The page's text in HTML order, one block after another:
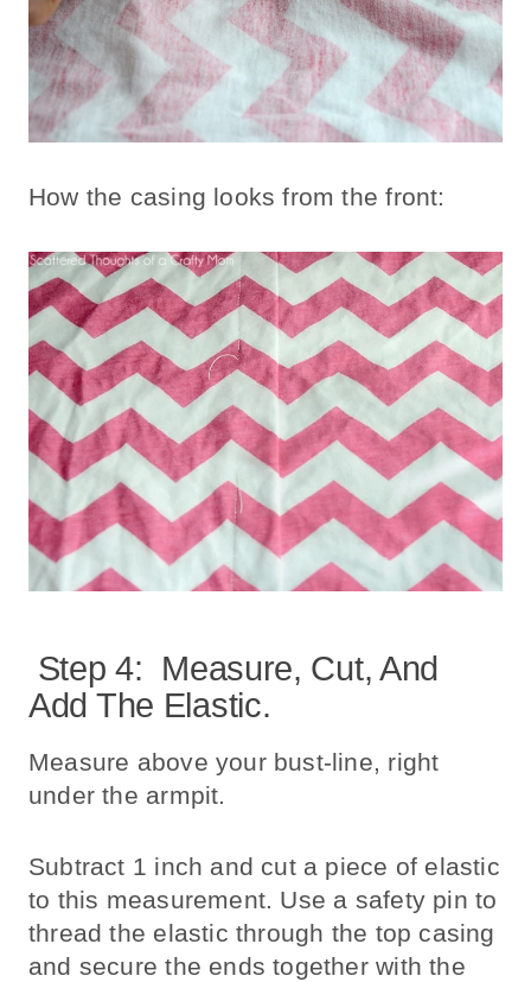
How the casing looks from the front:
Step 4: Measure, Cut, And
Add The Elastic.
Measure above your bust-line, right
under the armpit.
Subtract 1 inch and cut a piece of elastic
to this measurement. Use a safety pin to
thread the elastic through the top casing
and secure the ends together with the